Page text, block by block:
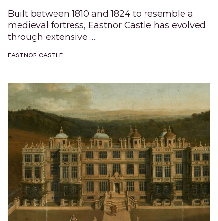
Built between 1810 and 1824 to resemble a
medieval fortress, Eastnor Castle has evolved
through extensive …
EASTNOR CASTLE